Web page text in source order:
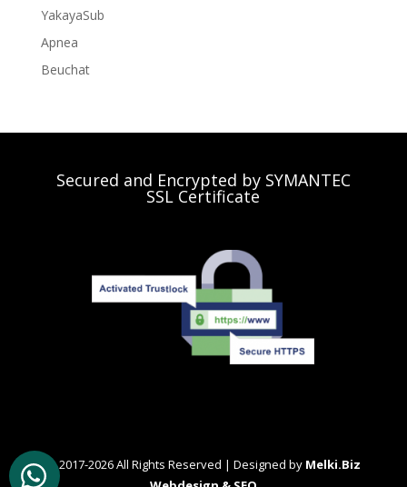
YakayaSub
Apnea
Beuchat
Secured and Encrypted by SYMANTEC
SSL Certificate
© 2017-2026 All Rights Reserved | Designed by Melki.Biz